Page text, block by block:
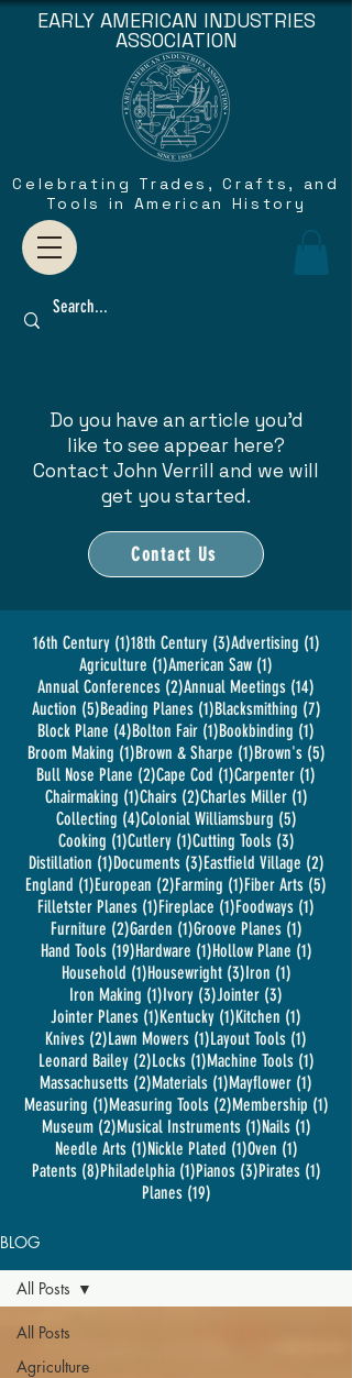
EARLY AMERICAN INDUSTRIES
ASSOCIATION
Celebrating Trades, Crafts, and
Tools in American History
Do you have an article you'd
like to see appear here?
Contact John Verrill and we will
get you started.
Contact Us
16th Century (1)1 post
18th Century (3)3 posts
Advertising (1)1 post
Agriculture (1)1 post
American Saw (1)
Annual Conferences (2)2 posts
Annual Meetings (14)
Auction (5)5 posts
Beading Planes (1)1 post
Blacksmithing (7)7
Block Plane (4)4 posts
Bolton Fair (1)1 post
Bookbinding (1)
Broom Making (1)1 post
Brown & Sharpe (1)1 post
Brown's (5)5
Bull Nose Plane (2)2 posts
Cape Cod (1)1 post
Carpenter (1)
Chairmaking (1)1 post
Chairs (2)2 posts
Charles Miller (1)1 post
Collecting (4)4 posts
Colonial Williamsburg (5)5 posts
Cooking (1)1 post
Cutlery (1)1 post
Cutting Tools (3)3 posts
Distillation (1)1 post
Documents (3)3 posts
Eastfield Village (2)2
England (1)1 post
European (2)2 posts
Farming (1)1 post
Fiber Arts (5)
Filletster Planes (1)1 post
Fireplace (1)1 post
Foodways (1)
Furniture (2)2 posts
Garden (1)1 post
Groove Planes (1)1 post
Hand Tools (19)19 posts
Hardware (1)1 post
Hollow Plane (1)1 post
Household (1)1 post
Housewright (3)3 posts
Iron (1)1 post
Iron Making (1)1 post
Ivory (3) 3 posts
Jointer (3)
Jointer Planes (1)1 post
Kentucky (1)1 post
Kitchen (1)
Knives (2)2 posts
Lawn Mowers (1)1 post
Layout Tools (1)
Leonard Bailey (2)2 posts
Locks (1)1 post
Machine Tools (1)1 post
Massachusetts (2)2 posts
Materials (1)1 post
Mayflower (1)
Measuring (1)1 post
Measuring Tools (2)2 posts
Membership (1)1 post
Museum (2)2 posts
Musical Instruments (1)1 post
Nails (1)1 post
Needle Arts (1)1 post
Nickle Plated (1)1 post
Oven (1)1 post
Patents (8)8 posts
Philadelphia (1)1 post
Pianos (3)3 posts
Pirates (1)1 post
Planes (19)19 posts
BLOG
All Posts
Agriculture
All Posts